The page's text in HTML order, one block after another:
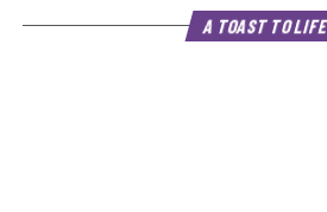
A TOAST TO LIFE